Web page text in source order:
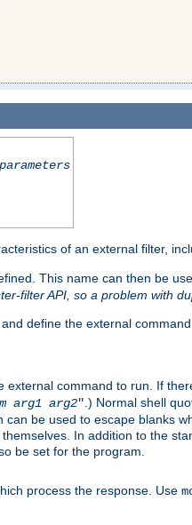
parameters
of an external filter,
This name can then be
filter API, so a problem with
define the external
external command to run. If
arg1 arg2" .) Normal shell
can be used to escape blanks
In addition to the
be set for the program.
process the response. Use